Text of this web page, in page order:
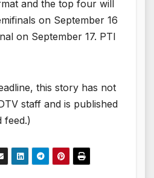
and the top four will
on September 16
on September 17. PTI
this story has not
staff and is published
feed.)